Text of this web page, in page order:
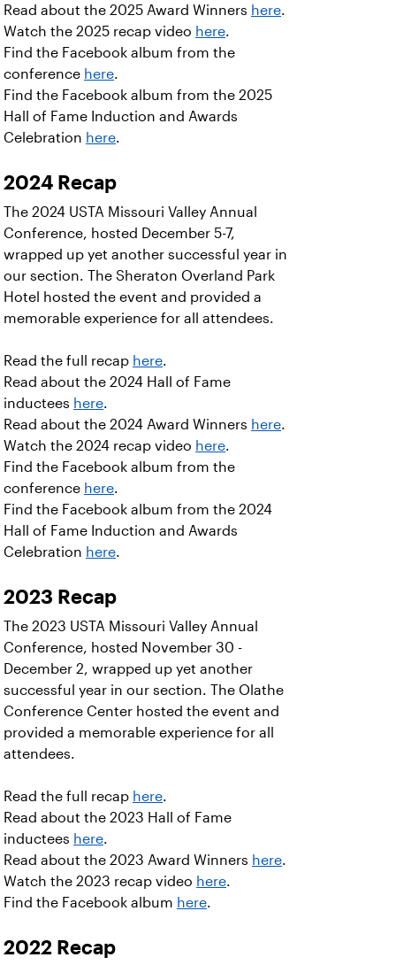
Read about the 2025 Award Winners here.
Watch the 2025 recap video here.
Find the Facebook album from the
conference here.
Find the Facebook album from the 2025
Hall of Fame Induction and Awards
Celebration here.
2024 Recap
The 2024 USTA Missouri Valley Annual
Conference, hosted December 5-7,
wrapped up yet another successful year in
our section. The Sheraton Overland Park
Hotel hosted the event and provided a
memorable experience for all attendees.
Read the full recap here.
Read about the 2024 Hall of Fame
inductees here.
Read about the 2024 Award Winners here.
Watch the 2024 recap video here.
Find the Facebook album from the
conference here.
Find the Facebook album from the 2024
Hall of Fame Induction and Awards
Celebration here.
2023 Recap
The 2023 USTA Missouri Valley Annual
Conference, hosted November 30 -
December 2, wrapped up yet another
successful year in our section. The Olathe
Conference Center hosted the event and
provided a memorable experience for all
attendees.
Read the full recap here.
Read about the 2023 Hall of Fame
inductees here.
Read about the 2023 Award Winners here.
Watch the 2023 recap video here.
Find the Facebook album here.
2022 Recap